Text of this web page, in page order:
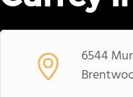
6544